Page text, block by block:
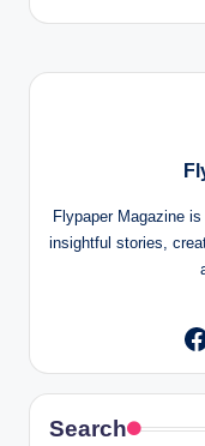
Flypaper Magazine
insightful stories,
Search